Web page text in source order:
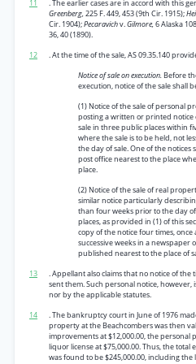
11 . The earlier cases are in accord with this
Greenberg,225 F. 449, 453 (9th Cir. 1915);
Cir. 1904);Pecaravichv.Gilmore,6 Alaska
36, 40 (1890).
12
. At the time of the sale, AS 09.35.140
Notice of sale on execution.Before
execution, notice of the sale shall
(1) Notice of the sale of personal
posting a written or printed notice
sale in three public places within
where the sale is to be held, not
the day of sale. One of the notices
post office nearest to the place
place.
(2) Notice of the sale of real
similar notice particularly
than four weeks prior to the day
places, as provided in (1) of this
copy of the notice four times,
successive weeks in a newspaper
published nearest to the place of
13
. Appellant also claims that no notice of the
sent them. Such personal notice, however,
nor by the applicable statutes.
14
. The bankruptcy court in June of 1976
property at the Beachcombers was then
improvements at $12,000.00, the personal
liquor license at $75,000.00. Thus, the
was found to be $245,000.00, including the